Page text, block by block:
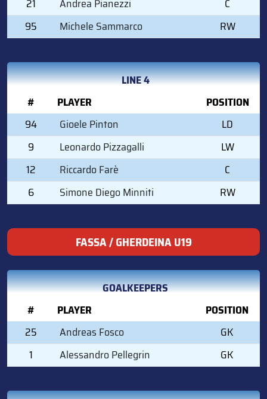
21
Andrea Pianezzi
C
95
Michele Sammarco RW
LINE 4
#
PLAYER
POSITION
94
Gioele Pinton
LD
9
Leonardo Pizzagalli
LW
12
Riccardo Farè
C
6
Simone Diego Minniti RW
FASSA / GHERDEINA U19
GOALKEEPERS
#
PLAYER
POSITION
25
Andreas Fosco
GK
1
Alessandro Pellegrin GK